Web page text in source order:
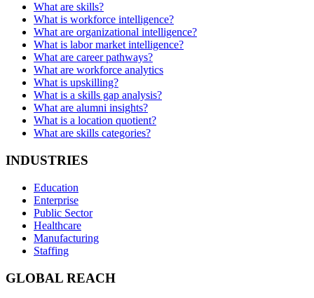
What are skills?
What is workforce intelligence?
What are organizational intelligence?
What is labor market intelligence?
What are career pathways?
What are workforce analytics
What is upskilling?
What is a skills gap analysis?
What are alumni insights?
What is a location quotient?
What are skills categories?
INDUSTRIES
Education
Enterprise
Public Sector
Healthcare
Manufacturing
Staffing
GLOBAL REACH